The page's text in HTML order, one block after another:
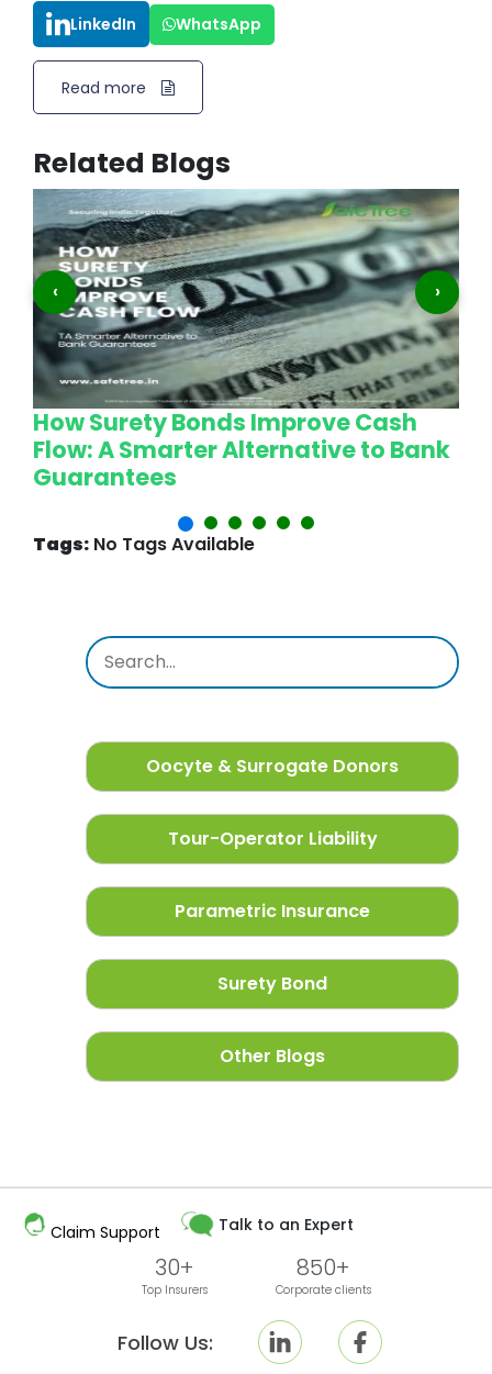
LinkedIn WhatsApp
Read more
Related Blogs
How Surety Bonds Improve Cash
Flow: A Smarter Alternative to Bank
Guarantees
‹ ›
Tags: No Tags Available
Oocyte & Surrogate Donors
Tour-Operator Liability
Parametric Insurance
Surety Bond
Other Blogs
Claim Support Talk to an Expert
Follow Us:
30+
Top Insurers
850+
Corporate clients